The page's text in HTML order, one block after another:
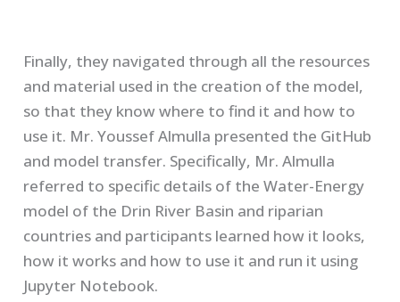
Finally, they navigated through all the resources
and material used in the creation of the model,
so that they know where to find it and how to
use it. Mr. Youssef Almulla presented the GitHub
and model transfer. Specifically, Mr. Almulla
referred to specific details of the Water-Energy
model of the Drin River Basin and riparian
countries and participants learned how it looks,
how it works and how to use it and run it using
Jupyter Notebook.